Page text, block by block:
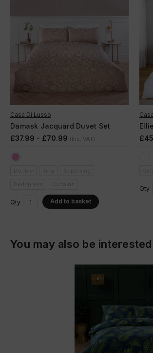
Casa Di Lusso
Damask Jacquard Duvet Set
£37.99 - £70.99 (Inc. VAT)
Qty Add to basket
Qty
You may also be